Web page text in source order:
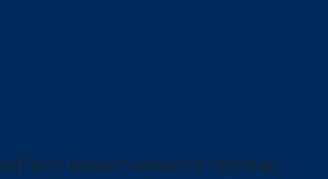
home because whenever I travel to